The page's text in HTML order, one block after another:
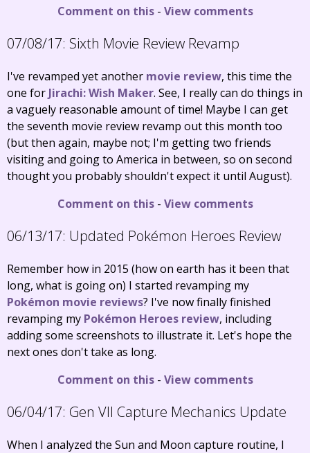
Comment on this- View comments
07/08/17: Sixth Movie Review Revamp
I've revamped yet another movie review, this time the
one for Jirachi: Wish Maker. See, I really can do things in
a vaguely reasonable amount of time! Maybe I can get
the seventh movie review revamp out this month too
(but then again, maybe not; I'm getting two friends
visiting and going to America in between, so on second
thought you probably shouldn't expect it until August).
Comment on this- View comments
06/13/17: Updated Pokémon Heroes Review
Remember how in 2015 (how on earth has it been that
long, what is going on) I started revamping my
Pokémon movie reviews? I've now finally finished
revamping my Pokémon Heroes review, including
adding some screenshots to illustrate it. Let's hope the
next ones don't take as long.
Comment on this- View comments
06/04/17: Gen VII Capture Mechanics Update
When I analyzed the Sun and Moon capture routine, I